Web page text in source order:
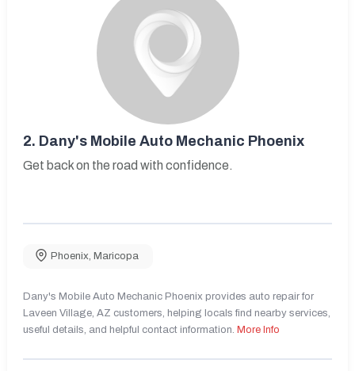
2. Dany's Mobile Auto Mechanic Phoenix
Get back on the road with confidence.
Phoenix Maricopa
Dany's Mobile Auto Mechanic Phoenix provides auto repair for
Laveen Village, AZ customers, helping locals find nearby services,
useful details, and helpful contact information. More Info